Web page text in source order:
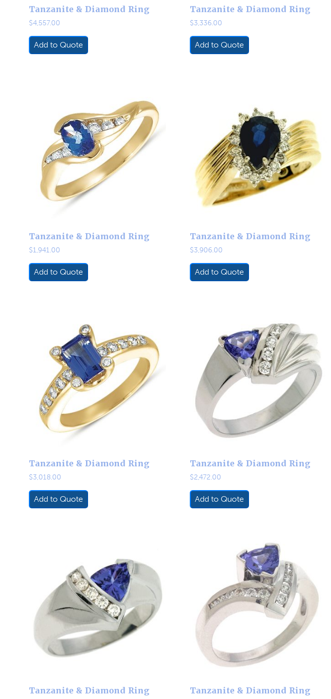
Tanzanite & Diamond Ring
$4,557.00
Add to Quote
Tanzanite & Diamond Ring
$3,336.00
Add to Quote
Tanzanite & Diamond Ring
$1,941.00
Add to Quote
Tanzanite & Diamond Ring
$3,906.00
Add to Quote
Tanzanite & Diamond Ring
$3,018.00
Add to Quote
Tanzanite & Diamond Ring
$2,472.00
Add to Quote
Tanzanite & Diamond Ring Tanzanite & Diamond Ring